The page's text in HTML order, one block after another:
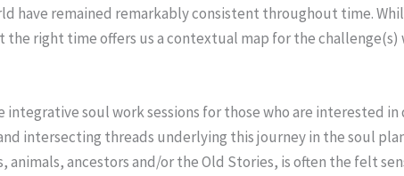
have remained remarkably consistent throughout time.
the right time offers us a contextual map for the
integrative soul work sessions for those who are interested
intersecting threads underlying this journey in the soul
ancestors and/or the Old Stories, is often the felt